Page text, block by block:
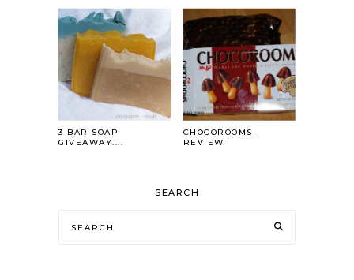
3 BAR SOAP
GIVEAWAY....
CHOCOROOMS -
REVIEW
SEARCH